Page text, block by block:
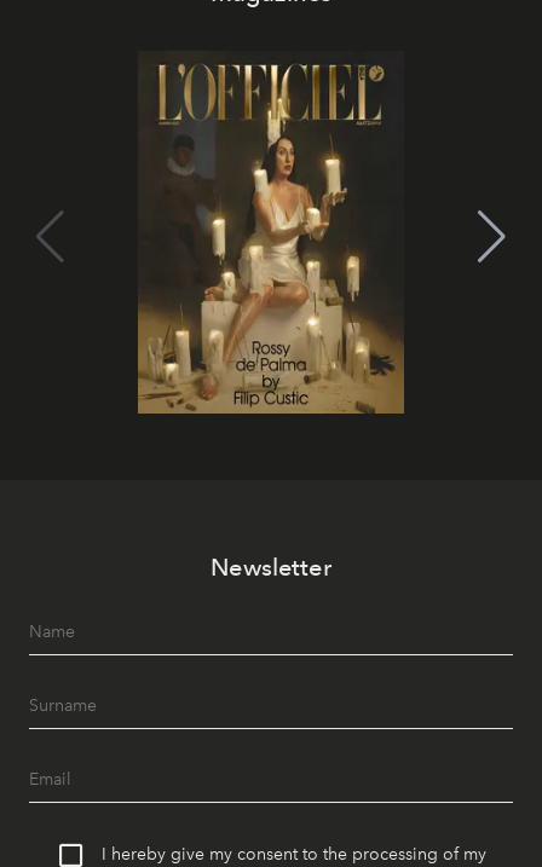
Newsletter
I hereby give my consent to the processing of my